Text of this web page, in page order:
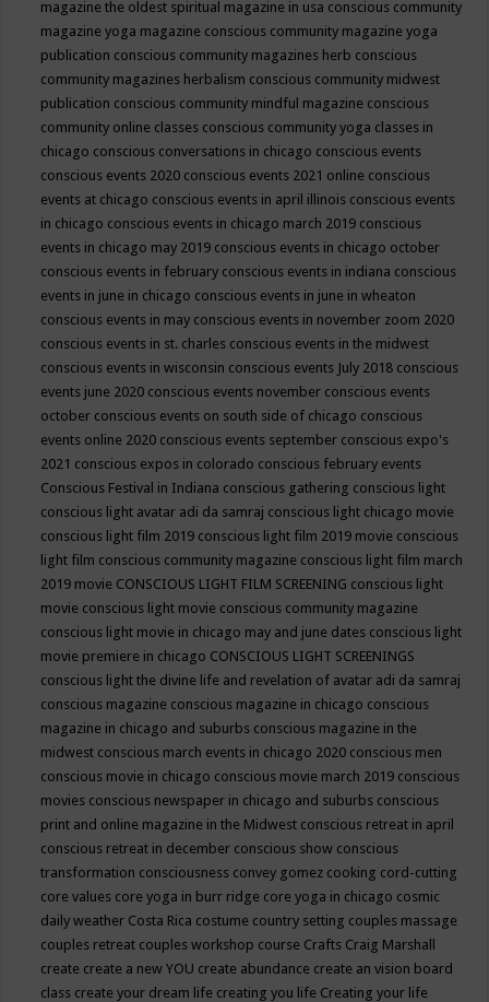
magazine the oldest spiritual magazine in usa conscious community
magazine yoga magazine conscious community magazine yoga
publication conscious community magazines herb conscious
community magazines herbalism conscious community midwest
publication conscious community mindful magazine conscious
community online classes conscious community yoga classes in
chicago conscious conversations in chicago conscious events
conscious events 2020 conscious events 2021 online conscious
events at chicago conscious events in april illinois conscious events
in chicago conscious events in chicago march 2019 conscious
events in chicago may 2019 conscious events in chicago october
conscious events in february conscious events in indiana conscious
events in june in chicago conscious events in june in wheaton
conscious events in may conscious events in november zoom 2020
conscious events in st. charles conscious events in the midwest
conscious events in wisconsin conscious events July 2018 conscious
events june 2020 conscious events november conscious events
october conscious events on south side of chicago conscious
events online 2020 conscious events september conscious expo's
2021 conscious expos in colorado conscious february events
Conscious Festival in Indiana conscious gathering conscious light
conscious light avatar adi da samraj conscious light chicago movie
conscious light film 2019 conscious light film 2019 movie conscious
light film conscious community magazine conscious light film march
2019 movie CONSCIOUS LIGHT FILM SCREENING conscious light
movie conscious light movie conscious community magazine
conscious light movie in chicago may and june dates conscious light
movie premiere in chicago CONSCIOUS LIGHT SCREENINGS
conscious light the divine life and revelation of avatar adi da samraj
conscious magazine conscious magazine in chicago conscious
magazine in chicago and suburbs conscious magazine in the
midwest conscious march events in chicago 2020 conscious men
conscious movie in chicago conscious movie march 2019 conscious
movies conscious newspaper in chicago and suburbs conscious
print and online magazine in the Midwest conscious retreat in april
conscious retreat in december conscious show conscious
transformation consciousness convey gomez cooking cord-cutting
core values core yoga in burr ridge core yoga in chicago cosmic
daily weather Costa Rica costume country setting couples massage
couples retreat couples workshop course Crafts Craig Marshall
create create a new YOU create abundance create an vision board
class create your dream life creating you life Creating your life